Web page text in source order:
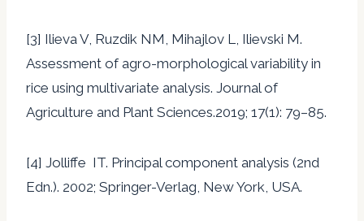
[3] Ilieva V, Ruzdik NM, Mihajlov L, Ilievski M.
Assessment of agro-morphological variability in
rice using multivariate analysis. Journal of
Agriculture and Plant Sciences.2019; 17(1): 79–85.
[4] Jolliffe IT. Principal component analysis (2nd
Edn.). 2002; Springer-Verlag, New York, USA.